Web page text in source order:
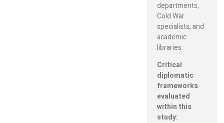
departments,
Cold War
specialists, and
academic
libraries.
Critical
diplomatic
frameworks
evaluated
within this
study: